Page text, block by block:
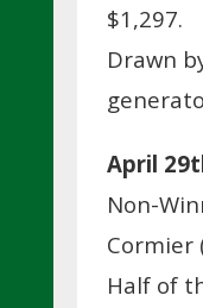
$1,297.
Drawn
April
Non-
Cormier
Half of